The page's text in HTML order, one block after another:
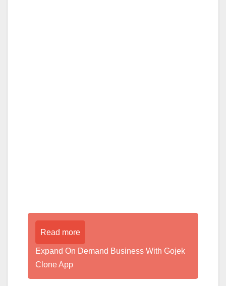
Read more
Expand On Demand Business With Gojek
Clone App